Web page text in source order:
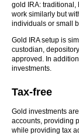
gold IRA: traditional,
work similarly but
individuals or small
Gold IRA setup is
custodian,
approved. In
investments.
Tax-free
Gold investments
accounts, providing
while providing tax